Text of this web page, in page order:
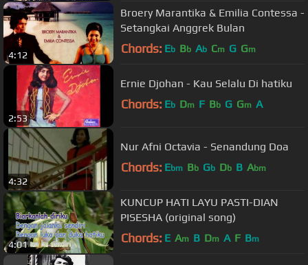
4:12
Broery Marantika & Emilia Contessa -
Setangkai Anggrek Bulan
Chords: Eb Bb Ab Cm G Gm
2:53
Ernie Djohan - Kau Selalu Di hatiku
Chords: Eb Dm F Bb G Gm A
4:32
Nur Afni Octavia - Senandung Doa
Chords: Ebm Bb Gb Db B Abm
4:01
KUNCUP HATI LAYU PASTI-DIAN
PISESHA (original song)
Chords: E Am B Dm A F Bm